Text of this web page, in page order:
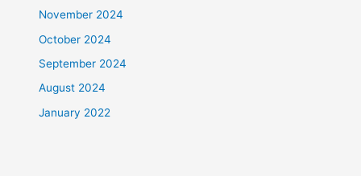
November 2024
October 2024
September 2024
August 2024
January 2022